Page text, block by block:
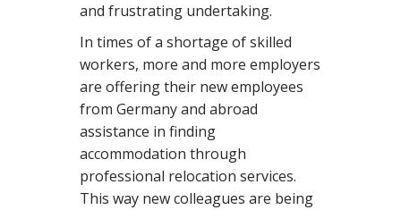
and frustrating undertaking.
In times of a shortage of skilled
workers, more and more employers
are offering their new employees
from Germany and abroad
assistance in finding
accommodation through
professional relocation services.
This way new colleagues are being